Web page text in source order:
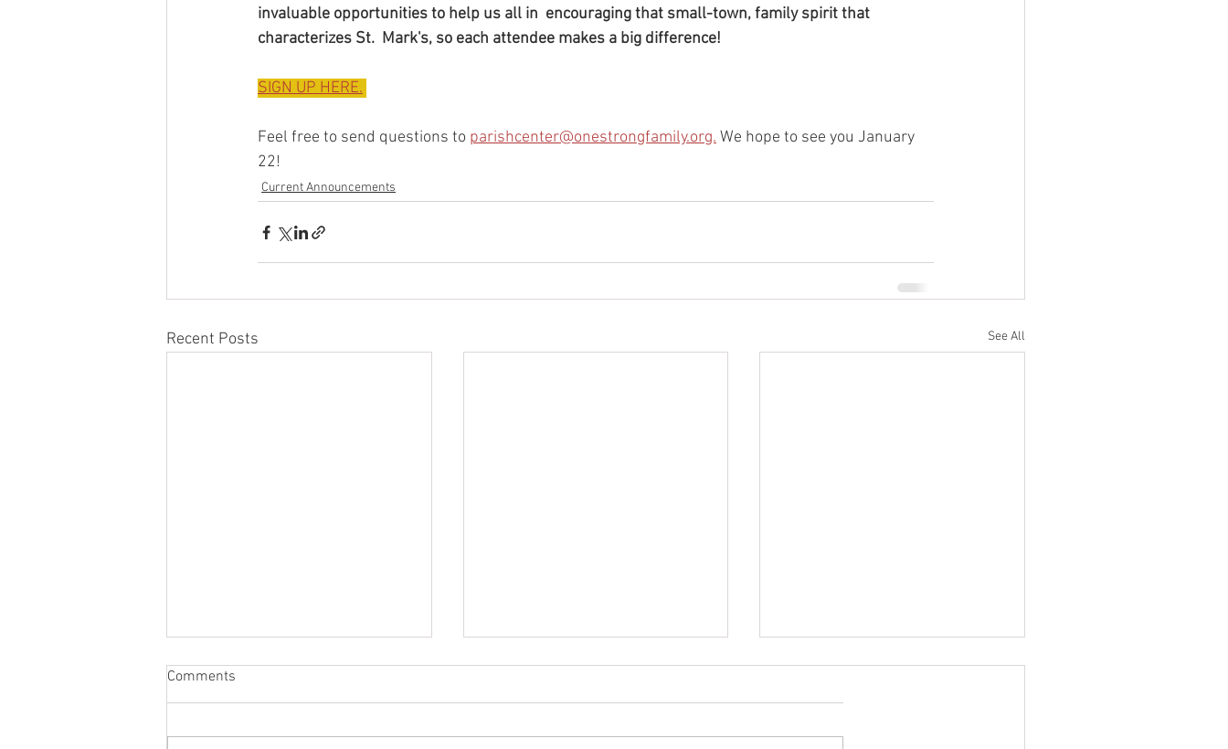
invaluable opportunities to help us all in  encouraging that small-town, family spirit that
characterizes St.  Mark's, so each attendee makes a big difference!
SIGN UP HERE.
Feel free to send questions to parishcenter@onestrongfamily.org. We hope to see you January
22!
Current Announcements
Recent Posts See All
Comments